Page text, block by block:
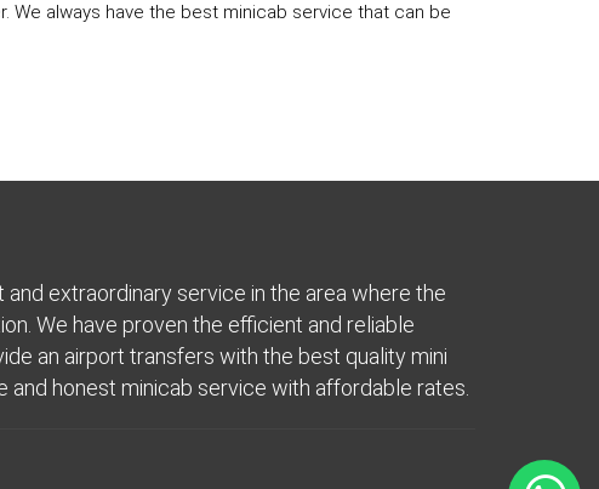
We always have the best minicab service that can be
extraordinary service in the area where the
We have proven the efficient and reliable
an airport transfers with the best quality mini
honest minicab service with affordable rates.